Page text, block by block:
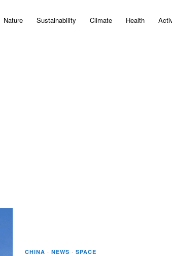
Nature Sustainability Climate Health
CHINA · NEWS · SPACE